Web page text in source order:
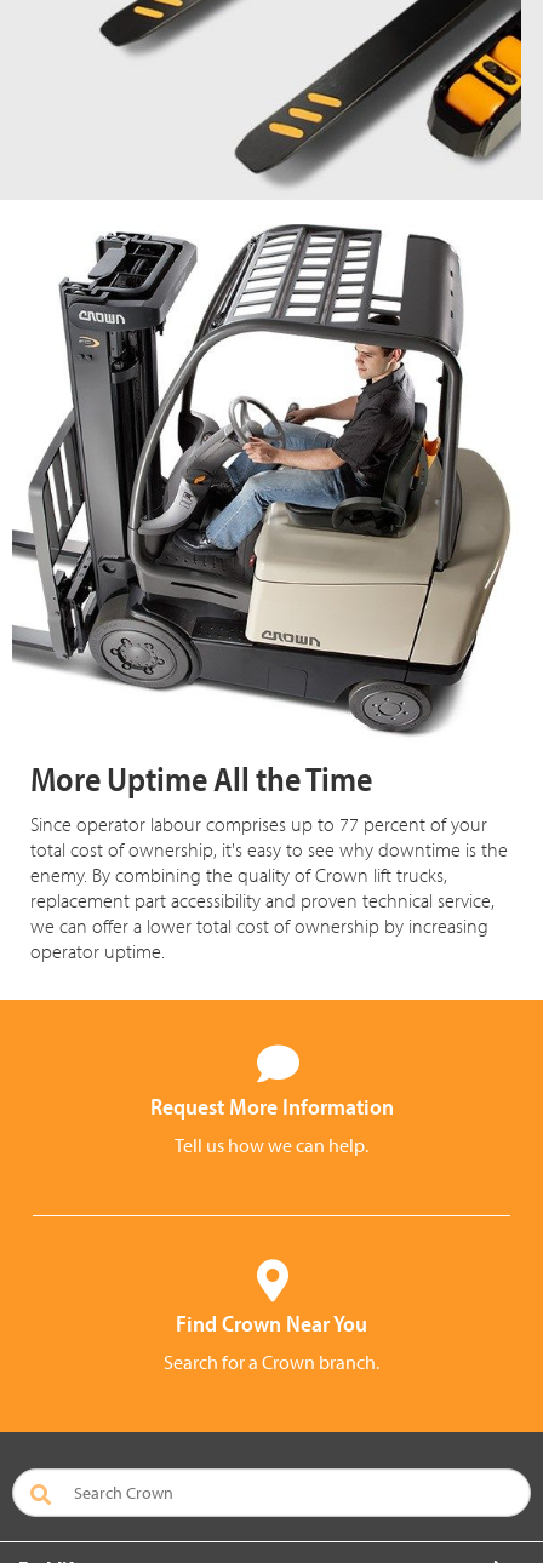
More Uptime All the Time
Since operator labour comprises up to 77 percent of your
total cost of ownership, it's easy to see why downtime is the
enemy. By combining the quality of Crown lift trucks,
replacement part accessibility and proven technical service,
we can offer a lower total cost of ownership by increasing
operator uptime.
Request More Information
Tell us how we can help.
Find Crown Near You
Search for a Crown branch.